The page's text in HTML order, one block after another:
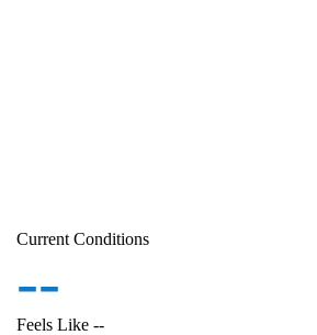
Current Conditions
--
Feels Like --